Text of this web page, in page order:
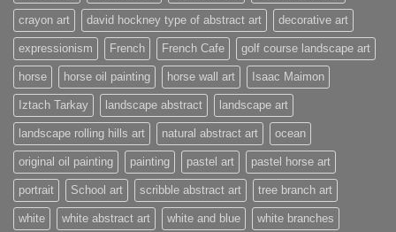
crayon art david hockney type of abstract art decorative art
expressionism French French Cafe golf course landscape art
horse horse oil painting horse wall art Isaac Maimon
Iztach Tarkay landscape abstract landscape art
landscape rolling hills art natural abstract art ocean
original oil painting painting pastel art pastel horse art
portrait School art scribble abstract art tree branch art
white white abstract art white and blue white branches